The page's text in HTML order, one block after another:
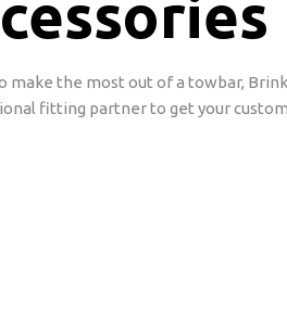
make the most out of a towbar,
fitting partner to get your